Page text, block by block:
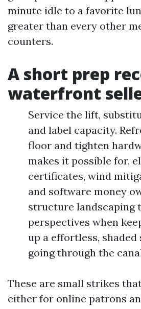
minute idle to a favorite
greater than every other
counters.
A short prep
waterfront
Service the lift,
and label capacity.
floor and tighten
makes it possible for,
certificates, wind
and software money
structure landscaping
perspectives when
up a effortless,
going through the
These are small strikes
either for online patrons